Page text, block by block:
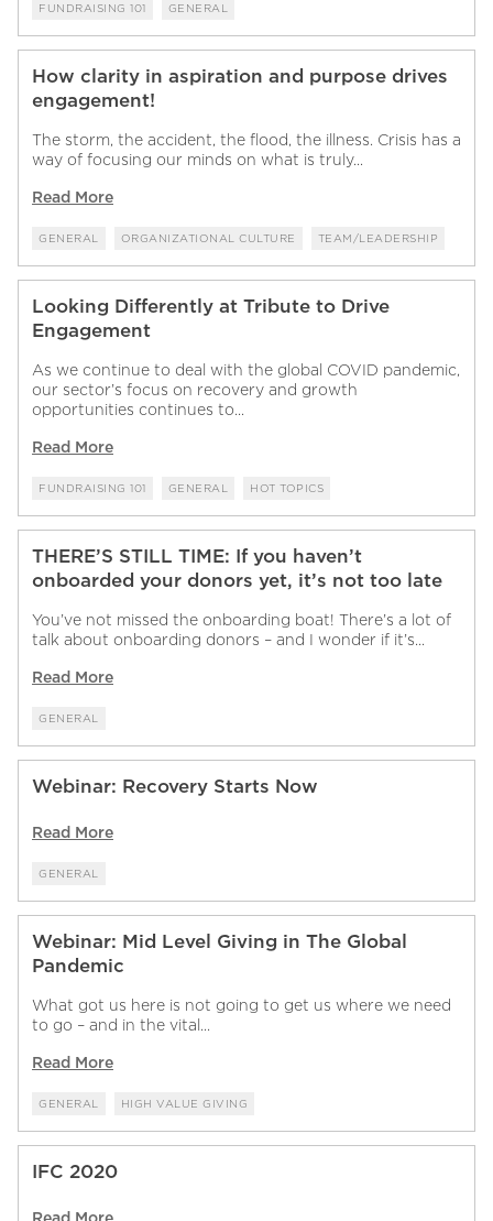
FUNDRAISING 101 GENERAL
How clarity in aspiration and purpose drives
engagement!
The storm, the accident, the flood, the illness. Crisis has a
way of focusing our minds on what is truly...
Read More
GENERAL ORGANIZATIONAL CULTURE TEAM/LEADERSHIP
Looking Differently at Tribute to Drive
Engagement
As we continue to deal with the global COVID pandemic,
our sector’s focus on recovery and growth
opportunities continues to...
Read More
FUNDRAISING 101 GENERAL HOT TOPICS
THERE’S STILL TIME: If you haven’t
onboarded your donors yet, it’s not too late
You’ve not missed the onboarding boat! There’s a lot of
talk about onboarding donors – and I wonder if it’s...
Read More
GENERAL
Webinar: Recovery Starts Now
Read More
GENERAL
Webinar: Mid Level Giving in The Global
Pandemic
What got us here is not going to get us where we need
to go – and in the vital...
Read More
GENERAL HIGH VALUE GIVING
IFC 2020
Read More